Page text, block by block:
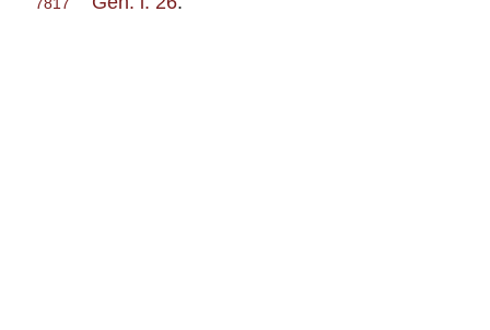
7817